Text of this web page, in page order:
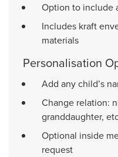
Option to include
Includes kraft
materials
Personalisation
Add any child’s
Change relation:
granddaughter,
Optional inside
request